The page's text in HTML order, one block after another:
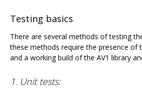
Testing basics
There are several methods of testing
these methods require the presence of
and a working build of the AV1 library
1. Unit tests: